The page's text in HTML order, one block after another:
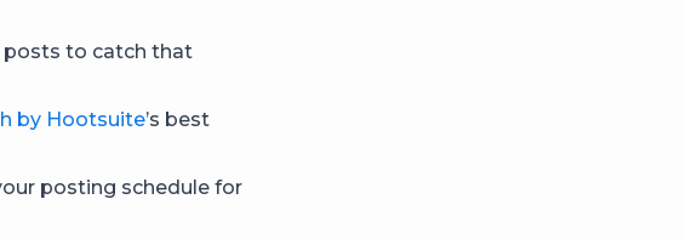
posts to catch that
by Hootsuite’s best
posting schedule for